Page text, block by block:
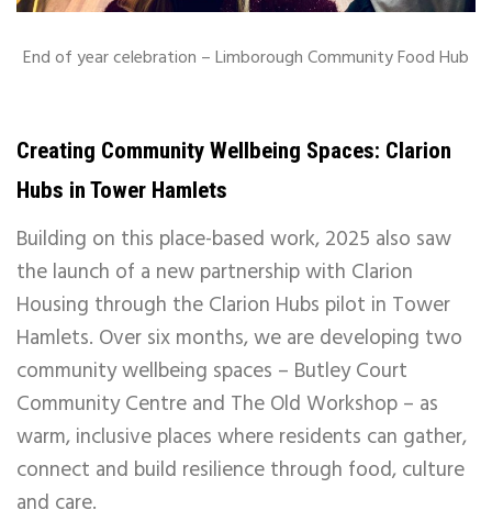
End of year celebration – Limborough Community Food Hub
Creating Community Wellbeing Spaces: Clarion
Hubs in Tower Hamlets
Building on this place-based work, 2025 also saw
the launch of a new partnership with Clarion
Housing through the Clarion Hubs pilot in Tower
Hamlets. Over six months, we are developing two
community wellbeing spaces – Butley Court
Community Centre and The Old Workshop – as
warm, inclusive places where residents can gather,
connect and build resilience through food, culture
and care.